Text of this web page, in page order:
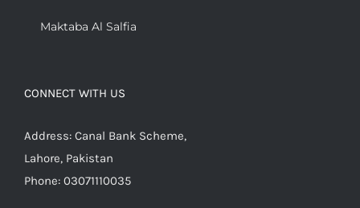
Maktaba Al Salfia
CONNECT WITH US
Address: Canal Bank Scheme,
Lahore, Pakistan
Phone: 03071110035